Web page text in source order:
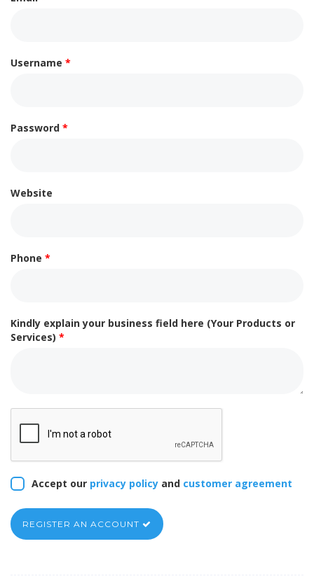
Username *
Password *
Website
Phone *
Kindly explain your business field here (Your Products or
Services) *
Accept our privacy policy and customer agreement
REGISTER AN ACCOUNT